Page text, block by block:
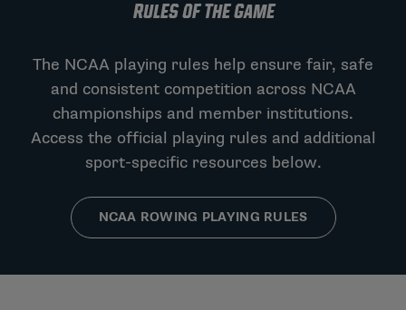
RULES OF THE GAME
The NCAA playing rules help ensure fair, safe
and consistent competition across NCAA
championships and member institutions.
Access the official playing rules and additional
sport-specific resources below.
NCAA ROWING PLAYING RULES